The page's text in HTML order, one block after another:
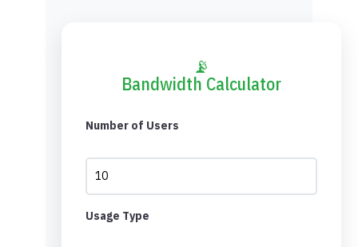
📡
Bandwidth Calculator
Number of Users
Usage Type